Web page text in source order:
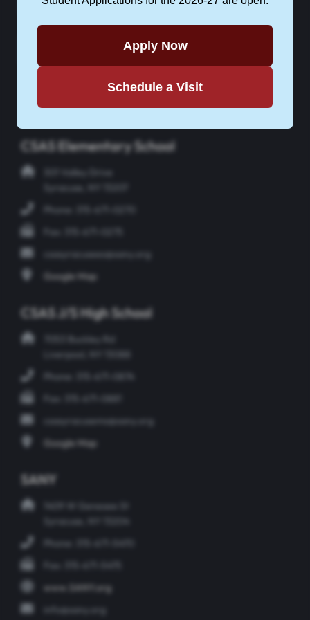
FacebookTwitterYouTube
CSAS Elementary School
301 Valley Drive
Syracuse, NY 13207
Phone: 315-671-0270
Fax: 315-671-0275
csasyracusees@sany.org
Google Map
CSAS J/S High School
7053 Buckley Rd
Liverpool, NY 13088
Phone: 315-671-0874
Fax: 315-671-0881
csasyracusems@sany.org
Google Map
SANY
1409 W Genesee St
Syracuse, NY 13204
Phone: 315-671-5470
Fax: 315-671-5475
www.SANY.org
info@sany.org
Apply Now
Schedule a Visit